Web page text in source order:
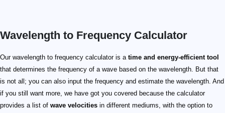
Wavelength to Frequency Calculator
Our wavelength to frequency calculator is a time and energy-efficient tool
that determines the frequency of a wave based on the wavelength. But that
is not all; you can also input the frequency and estimate the wavelength. And
if you still want more, we have got you covered because the calculator
provides a list of wave velocities in different mediums, with the option to
89 \text { m/s}
8 \text { m}
11.125 \text { Hz}